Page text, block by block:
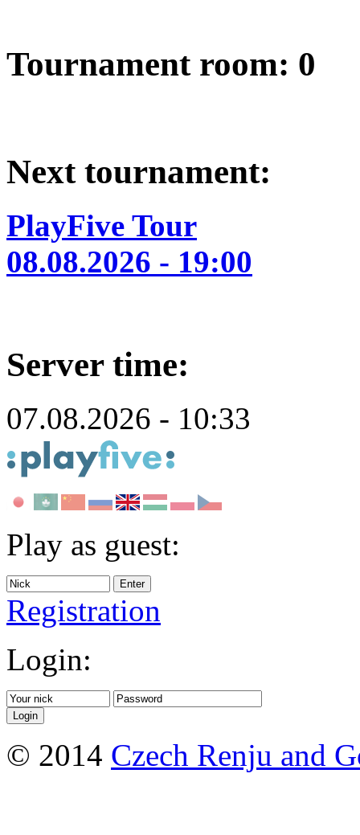
Tournament room: 0
Next tournament:
PlayFive Tour
08.08.2026 - 19:00
Server time:
07.08.2026 - 10:33
Play as guest:
Registration
Login:
© 2014 Czech Renju and